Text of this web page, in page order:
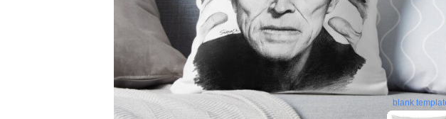
blank